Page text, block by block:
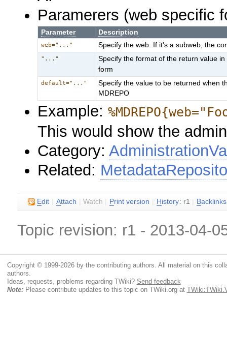
Paramerers (web specific
Parameter Description
web="..." Specify the web. If it's a subweb, the
"..."
Specify the format of the return value
form
default="..."
Specify the value to be returned when
MDREPO
Example:
This would show the
Category:
Related:
Edit Attach |Watch Print version H istory: r1 Backlinks
Topic revision: r1 - 2013-04-
Copyright © 1999-2026 by the contributing authors. All material on this
authors.
Ideas, requests, problems regarding TWiki? Send feedback
Note:Please contribute updates to this topic on TWiki.org at